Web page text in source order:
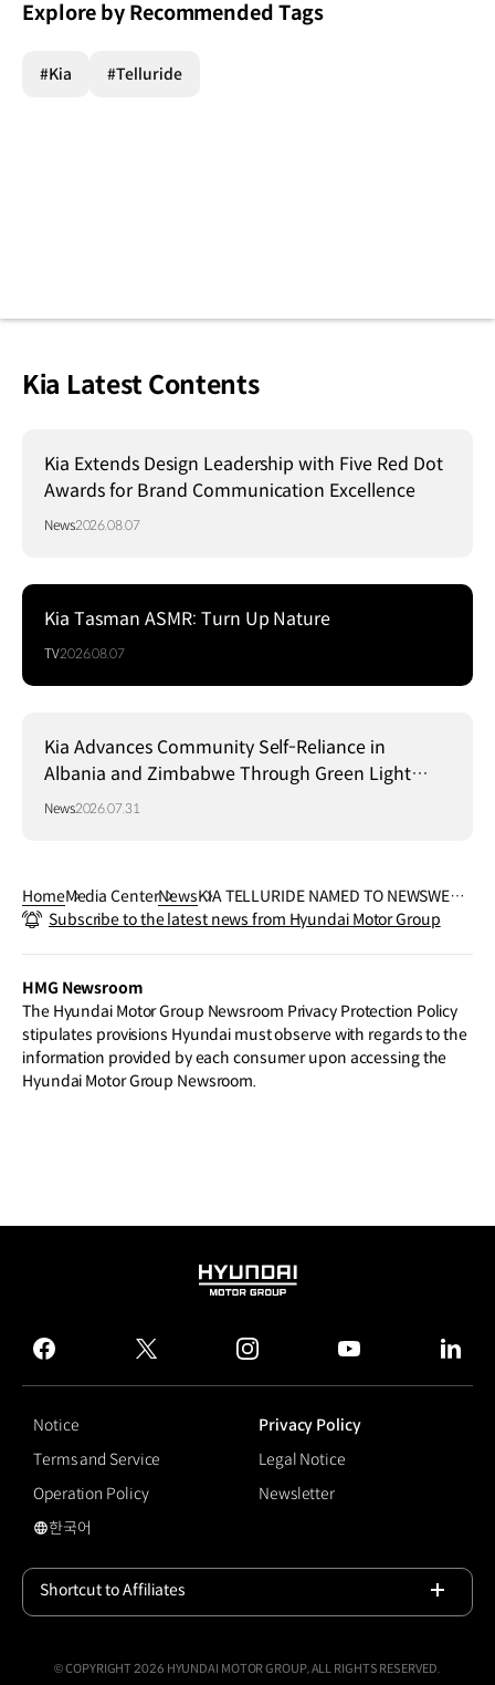
Explore by Recommended Tags
#Kia #Telluride
Kia Latest Contents
Kia Extends Design Leadership with Five Red Dot
Awards for Brand Communication Excellence
News2026.08.07
Kia Tasman ASMR: Turn Up Nature
TV2026.08.07
Kia Advances Community Self-Reliance in
Albania and Zimbabwe Through Green Light
Project
News2026.07.31
HomeMedia CenterNewsKIA TELLURIDE NAMED TO NEWSWEE
K’S “MOST ANTICIPATED NEW VEHICLE
Subscribe to the latest news from Hyundai Motor Group
HMG Newsroom
The Hyundai Motor Group Newsroom Privacy Protection Policy
stipulates provisions Hyundai must observe with regards to the
information provided by each consumer upon accessing the
Hyundai Motor Group Newsroom.
HYUNDAI
GROUP
facebook
twitter instagram
Notice
Privacy Policy
Terms and Service
Legal Notice
Operation Policy
Newsletter
국문 사이트로 이동
한국어
Shortcut to Affiliates
© COPYRIGHT 2026 HYUNDAI MOTOR GROUP, ALL RIGHTS RESERVED.